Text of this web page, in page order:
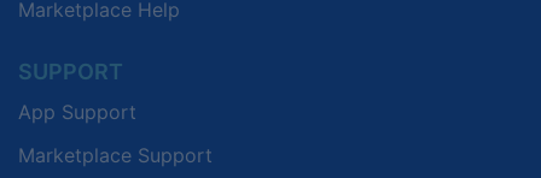
Marketplace Help
SUPPORT
App Support
Marketplace Support